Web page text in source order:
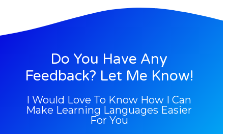
Do You Have Any
Feedback? Let Me Know!
I Would Love To Know How I Can
Make Learning Languages Easier
For You